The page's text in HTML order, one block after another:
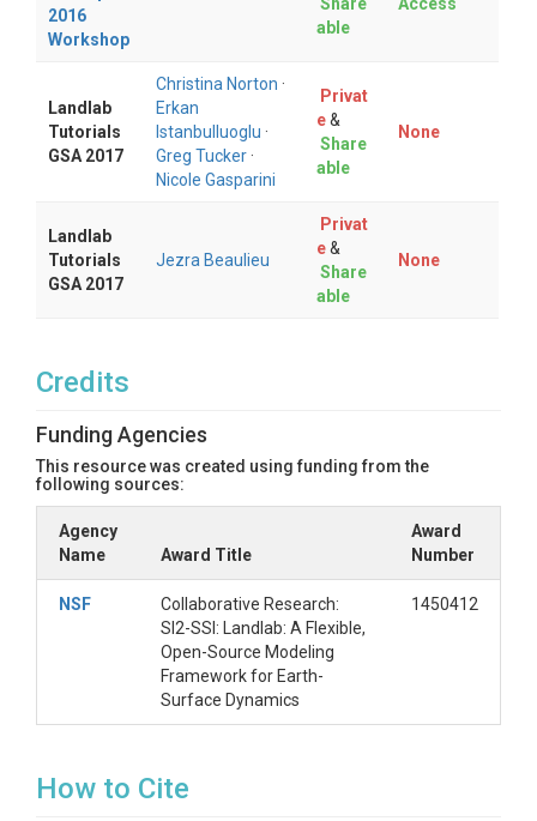
2016
Workshop
able
Landlab
Tutorials
GSA 2017
Christina Norton ·
Erkan
Istanbulluoglu ·
Greg Tucker ·
Nicole Gasparini
Privat
e&
Share
able
None
Landlab
Tutorials
GSA 2017
Jezra Beaulieu
Privat
e&
Share
able
None
Credits
Funding Agencies
This resource was created using funding from the
following sources:
Agency
Name
Award Title
Award
Number
NSF
Collaborative Research:
SI2-SSI: Landlab: A Flexible,
Open-Source Modeling
Framework for Earth-
Surface Dynamics
1450412
How to Cite